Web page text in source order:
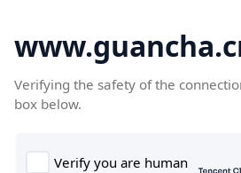
Verifying the safety of the
box below.